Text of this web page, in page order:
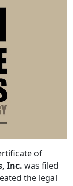
of
Inc. was filed
the legal